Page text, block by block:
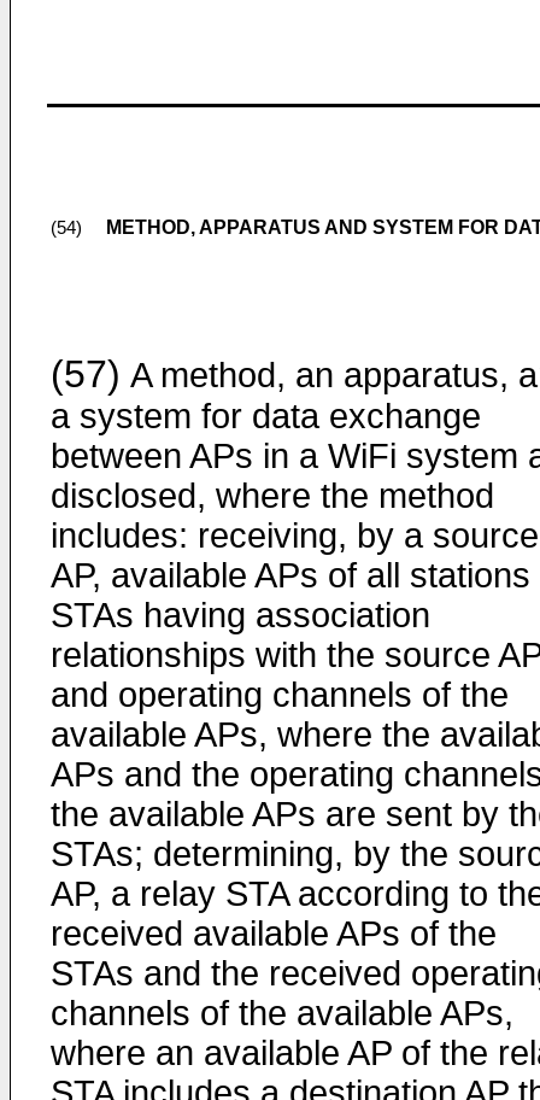
(54) METHOD, APPARATUS AND SYSTEM FOR
(57) A method, an apparatus,
a system for data exchange
between APs in a WiFi system
disclosed, where the method
includes: receiving, by a source
AP, available APs of all stations
STAs having association
relationships with the source
and operating channels of the
available APs, where the
APs and the operating
the available APs are sent by
STAs; determining, by the
AP, a relay STA according to
received available APs of the
STAs and the received
channels of the available APs,
where an available AP of the